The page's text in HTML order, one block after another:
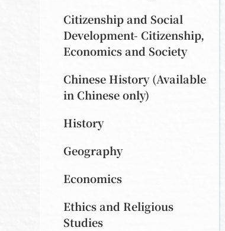
Citizenship and Social
Development- Citizenship,
Economics and Society
Chinese History (Available
in Chinese only)
History
Geography
Economics
Ethics and Religious
Studies